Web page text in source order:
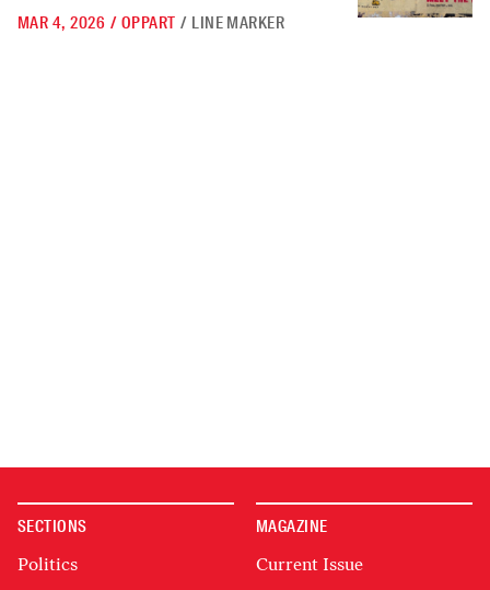
MAR 4, 2026 / OPPART / LINE MARKER
SECTIONS
Politics
MAGAZINE
Current Issue